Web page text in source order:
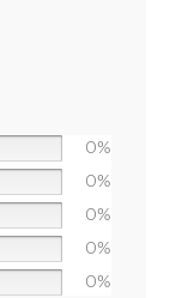
0%
0%
0%
0%
0%